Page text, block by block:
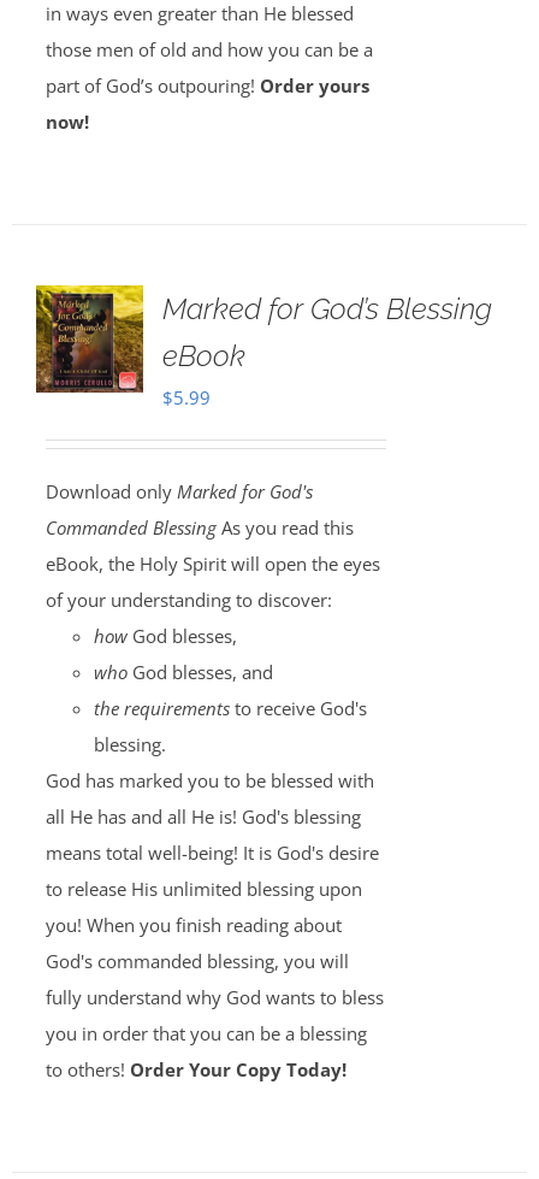
in ways even greater than He blessed
those men of old and how you can be a
part of God’s outpouring! Order yours
now!
Marked for God’s Blessing
eBook
$5.99
Download only Marked for God's
Commanded BlessingAs you read this
eBook, the Holy Spirit will open the eyes
of your understanding to discover:
howGod blesses,
whoGod blesses, and
the requirementsto receive God's
blessing.
God has marked you to be blessed with
all He has and all He is! God's blessing
means total well-being! It is God's desire
to release His unlimited blessing upon
you! When you finish reading about
God's commanded blessing, you will
fully understand why God wants to bless
you in order that you can be a blessing
to others! Order Your Copy Today!